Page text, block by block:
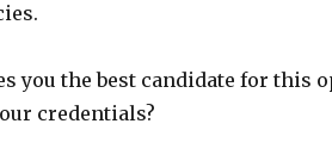
you the best candidate for this
credentials?